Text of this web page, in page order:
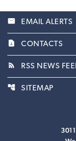
email EMAIL ALERTS
contact_page CONTACTS
rss_feed RSS NEWS
account_tree SITEMAP